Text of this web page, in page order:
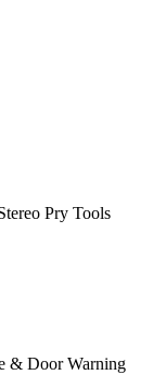
Pry Tools
& Door Warning